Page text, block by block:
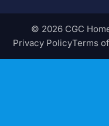
© 2026 CGC
Privacy PolicyTerms